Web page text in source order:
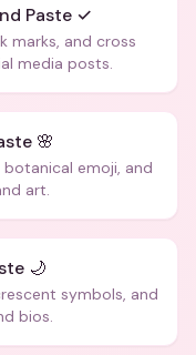
Paste ✓
marks, and cross
media posts.
🌸
emoji, and
art.
🌙
symbols, and
bios.